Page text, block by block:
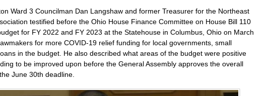
Ward 3 Councilman Dan Langshaw and former Treasurer for the Northeast
testified before the Ohio House Finance Committee on House Bill 110
for FY 2022 and FY 2023 at the Statehouse in Columbus, Ohio on March
for more COVID-19 relief funding for local governments, small
in the budget. He also described what areas of the budget were positive
to be improved upon before the General Assembly approves the overall
June 30th deadline.